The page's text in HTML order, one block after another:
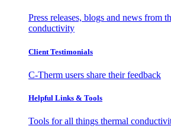
Press releases, blogs and news from
conductivity
Client Testimonials
C-Therm users share their feedback
Helpful Links & Tools
Tools for all things thermal